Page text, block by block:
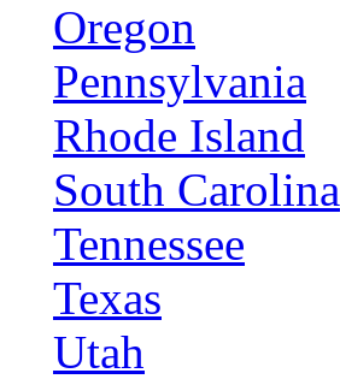
Oregon
Pennsylvania
Rhode Island
South Carolina
Tennessee
Texas
Utah